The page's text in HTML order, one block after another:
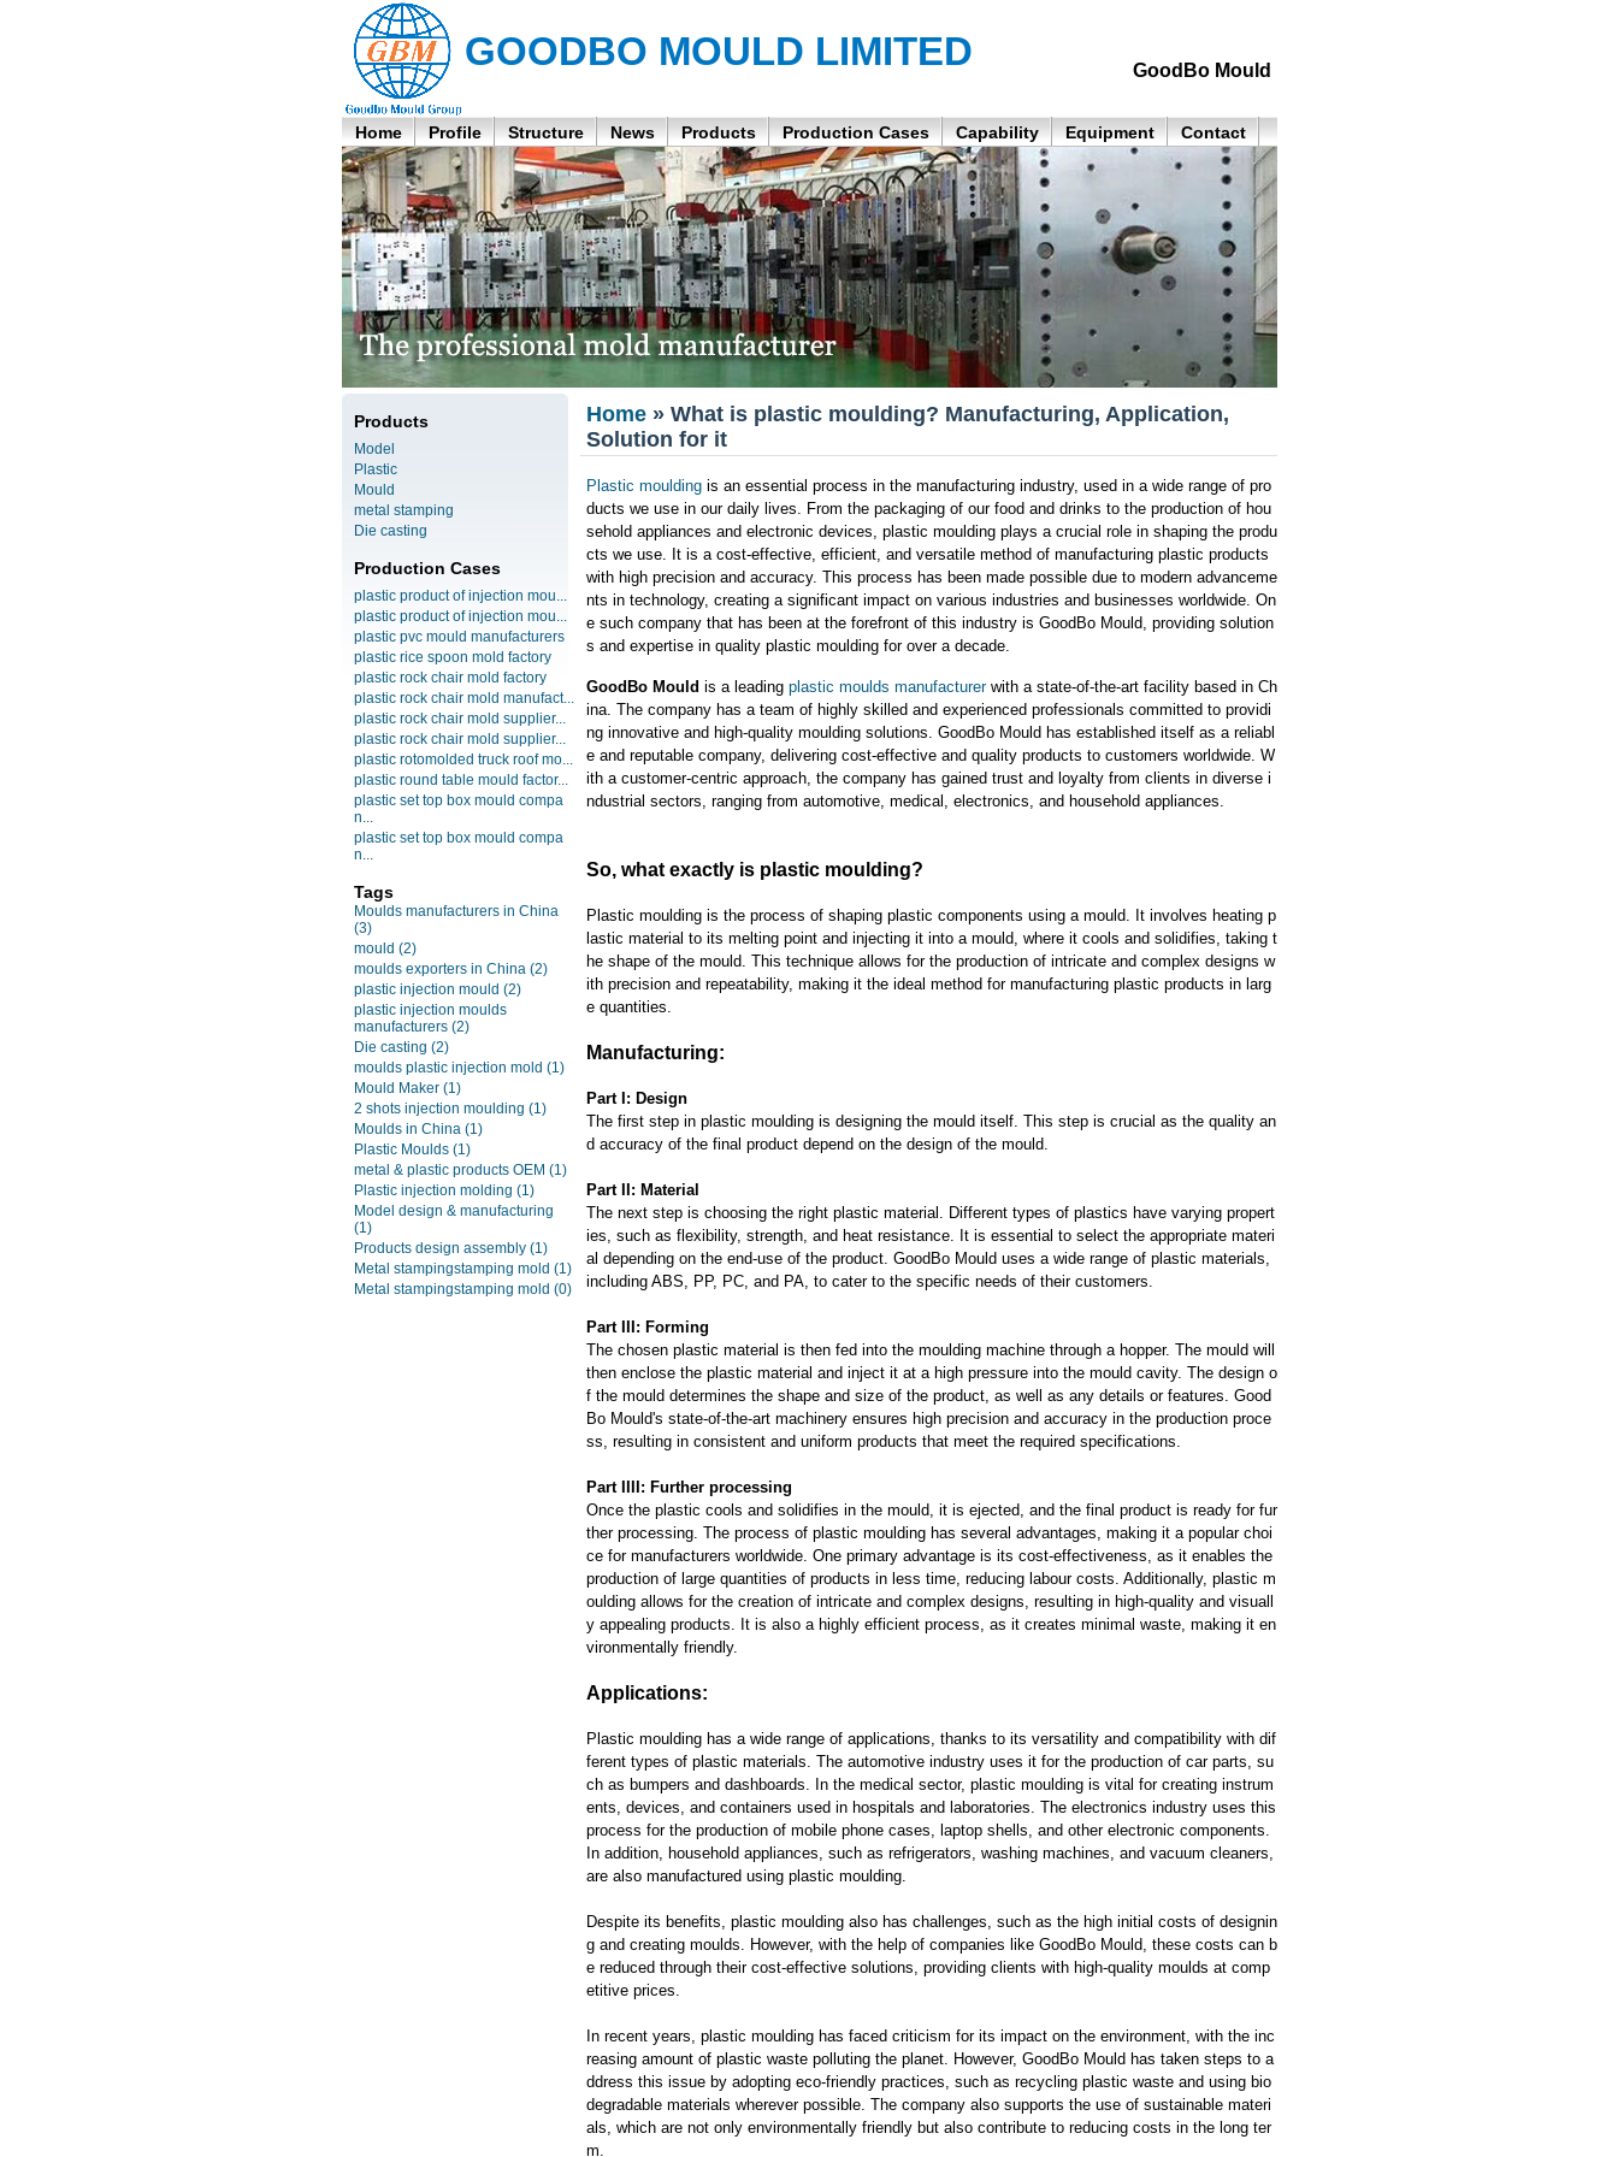
GOODBO MOULD LIMITED GoodBo Mould
Home Profile Structure News Products Production Cases Capability Equipment Contact
Products
Model
Plastic
Mould
metal stamping
Die casting
Production Cases
plastic product of injection mou...
plastic product of injection mou...
plastic pvc mould manufacturers
plastic rice spoon mold factory
plastic rock chair mold factory
plastic rock chair mold manufact...
plastic rock chair mold supplier...
plastic rock chair mold supplier...
plastic rotomolded truck roof mo...
plastic round table mould factor...
plastic set top box mould compa
n...
plastic set top box mould compa
n...
Tags
Moulds manufacturers in China
(3)
mould (2)
moulds exporters in China (2)
plastic injection mould (2)
plastic injection moulds
manufacturers (2)
Die casting (2)
moulds plastic injection mold (1)
Mould Maker (1)
2 shots injection moulding (1)
Moulds in China (1)
Plastic Moulds (1)
metal & plastic products OEM (1)
Plastic injection molding (1)
Model design & manufacturing
(1)
Products design assembly (1)
Metal stampingstamping mold (1)
Metal stampingstamping mold (0)
Home» What is plastic moulding? Manufacturing, Application,
Solution for it
Plastic mouldingis an essential process in the manufacturing industry, used in a wide range of pro
ducts we use in our daily lives. From the packaging of our food and drinks to the production of hou
sehold appliances and electronic devices, plastic moulding plays a crucial role in shaping the produ
cts we use. It is a cost-effective, efficient, and versatile method of manufacturing plastic products
with high precision and accuracy. This process has been made possible due to modern advanceme
nts in technology, creating a significant impact on various industries and businesses worldwide. On
e such company that has been at the forefront of this industry is GoodBo Mould, providing solution
s and expertise in quality plastic moulding for over a decade.
GoodBo Mould is a leading plastic moulds manufacturerwith a state-of-the-art facility based in Ch
ina. The company has a team of highly skilled and experienced professionals committed to providi
ng innovative and high-quality moulding solutions. GoodBo Mould has established itself as a reliabl
e and reputable company, delivering cost-effective and quality products to customers worldwide. W
ith a customer-centric approach, the company has gained trust and loyalty from clients in diverse i
ndustrial sectors, ranging from automotive, medical, electronics, and household appliances.
So, what exactly is plastic moulding?
Plastic moulding is the process of shaping plastic components using a mould. It involves heating p
lastic material to its melting point and injecting it into a mould, where it cools and solidifies, taking t
he shape of the mould. This technique allows for the production of intricate and complex designs w
ith precision and repeatability, making it the ideal method for manufacturing plastic products in larg
e quantities.
Manufacturing:
Part I: Design
The first step in plastic moulding is designing the mould itself. This step is crucial as the quality an
d accuracy of the final product depend on the design of the mould.
Part II: Material
The next step is choosing the right plastic material. Different types of plastics have varying propert
ies, such as flexibility, strength, and heat resistance. It is essential to select the appropriate materi
al depending on the end-use of the product. GoodBo Mould uses a wide range of plastic materials,
including ABS, PP, PC, and PA, to cater to the specific needs of their customers.
Part III: Forming
The chosen plastic material is then fed into the moulding machine through a hopper. The mould will
then enclose the plastic material and inject it at a high pressure into the mould cavity. The design o
f the mould determines the shape and size of the product, as well as any details or features. Good
Bo Mould's state-of-the-art machinery ensures high precision and accuracy in the production proce
ss, resulting in consistent and uniform products that meet the required specifications.
Part IIII: Further processing
Once the plastic cools and solidifies in the mould, it is ejected, and the final product is ready for fur
ther processing. The process of plastic moulding has several advantages, making it a popular choi
ce for manufacturers worldwide. One primary advantage is its cost-effectiveness, as it enables the
production of large quantities of products in less time, reducing labour costs. Additionally, plastic m
oulding allows for the creation of intricate and complex designs, resulting in high-quality and visuall
y appealing products. It is also a highly efficient process, as it creates minimal waste, making it en
vironmentally friendly.
Applications:
Plastic moulding has a wide range of applications, thanks to its versatility and compatibility with dif
ferent types of plastic materials. The automotive industry uses it for the production of car parts, su
ch as bumpers and dashboards. In the medical sector, plastic moulding is vital for creating instrum
ents, devices, and containers used in hospitals and laboratories. The electronics industry uses this
process for the production of mobile phone cases, laptop shells, and other electronic components.
In addition, household appliances, such as refrigerators, washing machines, and vacuum cleaners,
are also manufactured using plastic moulding.
Despite its benefits, plastic moulding also has challenges, such as the high initial costs of designin
g and creating moulds. However, with the help of companies like GoodBo Mould, these costs can b
e reduced through their cost-effective solutions, providing clients with high-quality moulds at comp
etitive prices.
In recent years, plastic moulding has faced criticism for its impact on the environment, with the inc
reasing amount of plastic waste polluting the planet. However, GoodBo Mould has taken steps to a
ddress this issue by adopting eco-friendly practices, such as recycling plastic waste and using bio
degradable materials wherever possible. The company also supports the use of sustainable materi
als, which are not only environmentally friendly but also contribute to reducing costs in the long ter
m.